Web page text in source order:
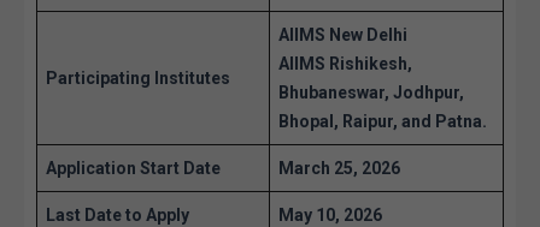
Participating Institutes
AIIMS New Delhi
AIIMS Rishikesh,
Bhubaneswar, Jodhpur,
Bhopal, Raipur, and Patna.
Application Start Date March 25, 2026
Last Date to Apply May 10, 2026